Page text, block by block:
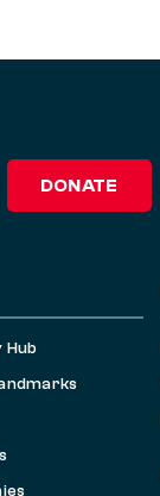
DONATE
Hub